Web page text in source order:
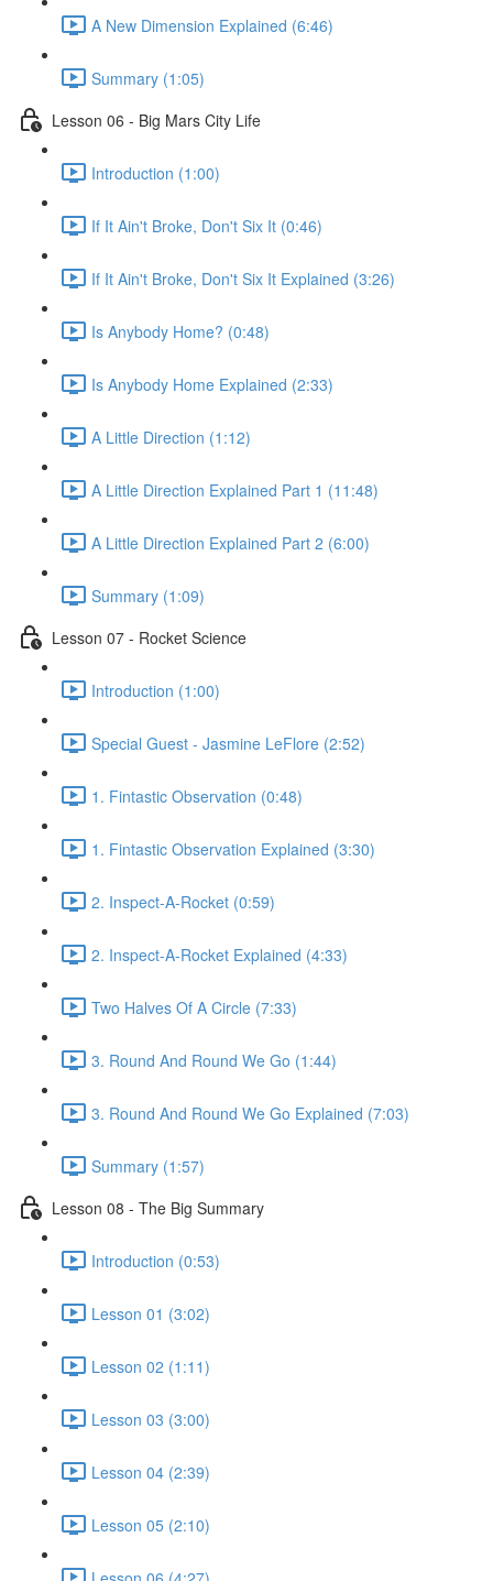
A New Dimension Explained (6:46)
Summary (1:05)
Lesson 06 - Big Mars City Life
Introduction (1:00)
If It Ain't Broke, Don't Six It (0:46)
If It Ain't Broke, Don't Six It Explained (3:26)
Is Anybody Home? (0:48)
Is Anybody Home Explained (2:33)
A Little Direction (1:12)
A Little Direction Explained Part 1 (11:48)
A Little Direction Explained Part 2 (6:00)
Summary (1:09)
Lesson 07 - Rocket Science
Introduction (1:00)
Special Guest - Jasmine LeFlore (2:52)
1. Fintastic Observation (0:48)
1. Fintastic Observation Explained (3:30)
2. Inspect-A-Rocket (0:59)
2. Inspect-A-Rocket Explained (4:33)
Two Halves Of A Circle (7:33)
3. Round And Round We Go (1:44)
3. Round And Round We Go Explained (7:03)
Summary (1:57)
Lesson 08 - The Big Summary
Introduction (0:53)
Lesson 01 (3:02)
Lesson 02 (1:11)
Lesson 03 (3:00)
Lesson 04 (2:39)
Lesson 05 (2:10)